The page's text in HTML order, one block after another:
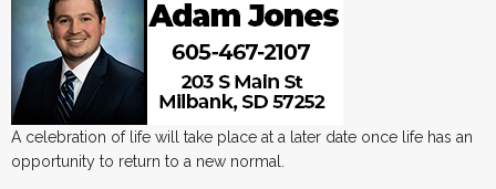
A celebration of life will take place at a later date once life has an
opportunity to return to a new normal.